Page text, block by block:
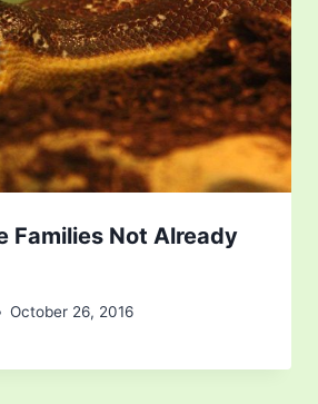
Families Not Already
October 26, 2016